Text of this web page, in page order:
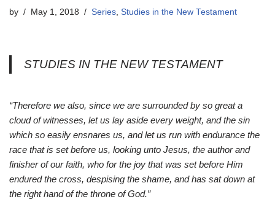
by May 1, 2018 Series, Studies in the New Testament
STUDIES IN THE NEW TESTAMENT
“Therefore we also, since we are surrounded by so great a
cloud of witnesses, let us lay aside every weight, and the sin
which so easily ensnares us, and let us run with endurance the
race that is set before us, looking unto Jesus, the author and
finisher of our faith, who for the joy that was set before Him
endured the cross, despising the shame, and has sat down at
the right hand of the throne of God.”